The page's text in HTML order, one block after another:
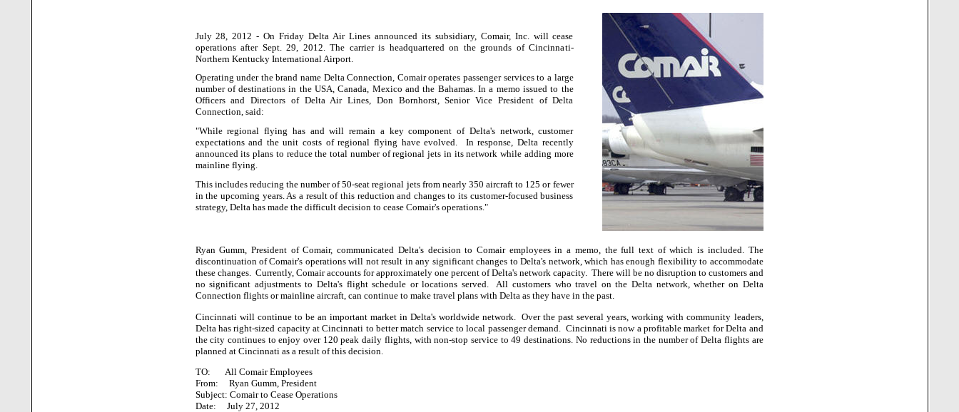
July 28, 2012 - On Friday Delta Air Lines announced its subsidiary, Comair, Inc. will cease
operations after Sept. 29, 2012. The carrier is headquartered on the grounds of Cincinnati-
Northern Kentucky International Airport.
Operating under the brand name Delta Connection, Comair operates passenger services to a large
number of destinations in the USA, Canada, Mexico and the Bahamas. In a memo issued to the
Officers and Directors of Delta Air Lines, Don Bornhorst, Senior Vice President of Delta
Connection, said:
"While regional flying has and will remain a key component of Delta's network, customer
expectations and the unit costs of regional flying have evolved.
In response, Delta recently
announced its plans to reduce the total number of regional jets in its network while adding more
mainline flying.
This includes reducing the number of 50-seat regional jets from nearly 350 aircraft to 125 or fewer
in the upcoming years. As a result of this reduction and changes to its customer-focused business
strategy, Delta has made the difficult decision to cease Comair's operations."
Ryan Gumm, President of Comair, communicated Delta's decision to Comair employees in a memo, the full text of which is included. The
discontinuation of Comair's operations will not result in any significant changes to Delta's network, which has enough flexibility to accommodate
these changes. Currently, Comair accounts for approximately one percent of Delta's network capacity. There will be no disruption to customers and
no significant adjustments to Delta's flight schedule or locations served.
All customers who travel on the Delta network, whether on Delta
Connection flights or mainline aircraft, can continue to make travel plans with Delta as they have in the past.
Cincinnati will continue to be an important market in Delta's worldwide network.
Over the past several years, working with community leaders,
Delta has right-sized capacity at Cincinnati to better match service to local passenger demand.
Cincinnati is now a profitable market for Delta and
the city continues to enjoy over 120 peak daily flights, with non-stop service to 49 destinations. No reductions in the number of Delta flights are
planned at Cincinnati as a result of this decision.
TO: All Comair Employees
From: Ryan Gumm, President
Subject: Comair to Cease Operations
Date: July 27, 2012